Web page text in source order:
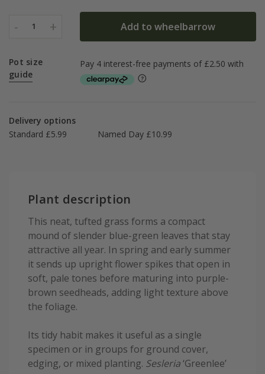
- 1 + Add to wheelbarrow
Pot size
guide
Delivery options
Standard £5.99
Named Day £10.99
Plant description
This neat, tufted grass forms a compact
mound of slender blue-green leaves that stay
attractive all year. In spring and early summer
it sends up upright flower spikes that open in
soft, pale tones before maturing into purple-
brown seedheads, adding light texture above
the foliage.
Its tidy habit makes it useful as a single
specimen or in groups for ground cover,
edging, or mixed planting. Sesleria‘Greenlee’